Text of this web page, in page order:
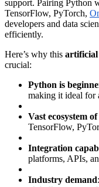
support. Pairing Python
TensorFlow, PyTorch,
developers and data
efficiently.
Here’s why this artificial
crucial:
Python is
making it ideal for
Vast ecosystem
TensorFlow,
Integration
platforms, APIs,
Industry demand